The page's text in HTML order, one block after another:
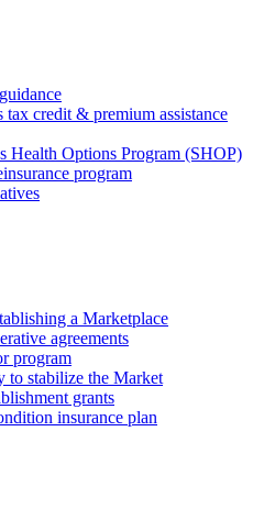
tax credit & premium assistance
Health Options Program (SHOP)
program
a Marketplace
agreements
program
to stabilize the Market
grants
insurance plan